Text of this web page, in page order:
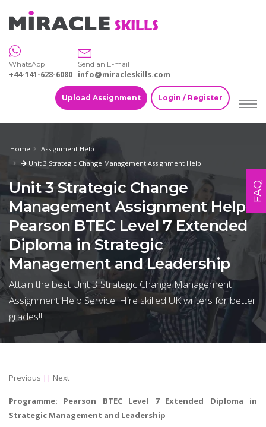
WhatsApp
+44-141-628-6080
Send an E-mail
info@miracleskills.com
Upload Assignment Login / Register
Home
Assignment Help
Unit 3 Strategic Change Management Assignment Help
Unit 3 Strategic Change
Management Assignment Help -
Pearson BTEC Level 7 Extended
Diploma in Strategic
Management and Leadership
Attain the best Unit 3 Strategic Change Management
Assignment Help Service! Hire skilled UK writers for better
grades!!
Previous || Next
Programme: Pearson BTEC Level 7 Extended Diploma in
Strategic Management and Leadership
FAQ